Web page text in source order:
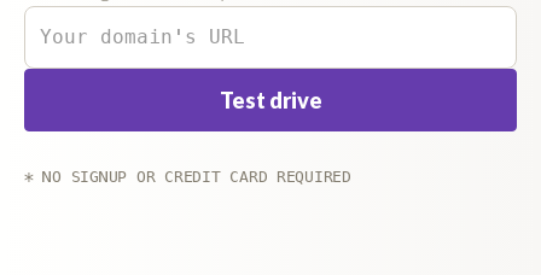
* NO SIGNUP OR CREDIT CARD REQUIRED